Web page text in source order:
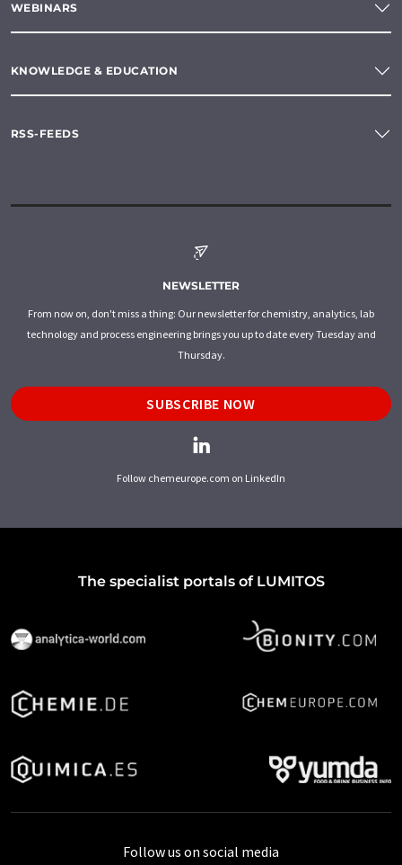
WEBINARS
KNOWLEDGE & EDUCATION
RSS-FEEDS
NEWSLETTER
From now on, don't miss a thing: Our newsletter for chemistry, analytics, lab
technology and process engineering brings you up to date every Tuesday and
Thursday.
SUBSCRIBE NOW
Follow chemeurope.com on LinkedIn
The specialist portals of LUMITOS
Follow us on social media